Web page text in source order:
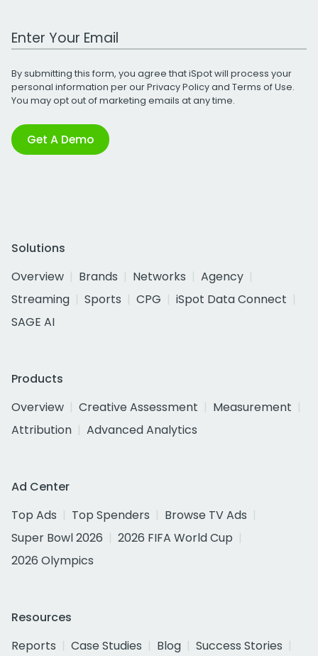
Work Email Address
By submitting this form, you agree that iSpot will process your
personal information per ourPrivacy Policyand Terms of Use.
You may opt out of marketing emails at any time.
Get A Demo
Solutions
Overview
Brands Networks
Agency
Streaming
Sports CPG
iSpot Data Connect
SAGE AI
Products
Overview
Creative Assessment
Measurement
Attribution
Advanced Analytics
Ad Center
Top Ads
Top Spenders
Browse TV Ads
Super Bowl 2026
2026 FIFA World Cup
2026 Olympics
Resources
Reports
Case Studies Blog
Success Stories